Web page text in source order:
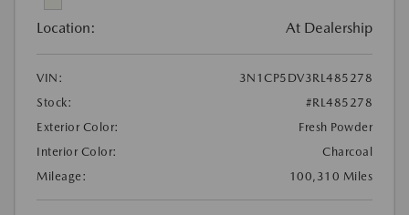
Location: At Dealership
VIN:
3N1CP5DV3RL485278
Stock:
#RL485278
Exterior Color:
Fresh Powder
Interior Color:
Charcoal
Mileage:
100,310 Miles